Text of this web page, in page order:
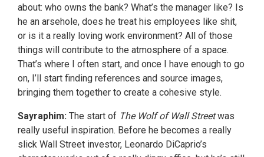
about: who owns the bank? What’s the manager like? Is
he an arsehole, does he treat his employees like shit,
or is it a really loving work environment? All of those
things will contribute to the atmosphere of a space.
That’s where I often start, and once I have enough to go
on, I’ll start finding references and source images,
bringing them together to create a cohesive style.
Sayraphim: The start of The Wolf of Wall Streetwas
really useful inspiration. Before he becomes a really
slick Wall Street investor, Leonardo DiCaprio’s